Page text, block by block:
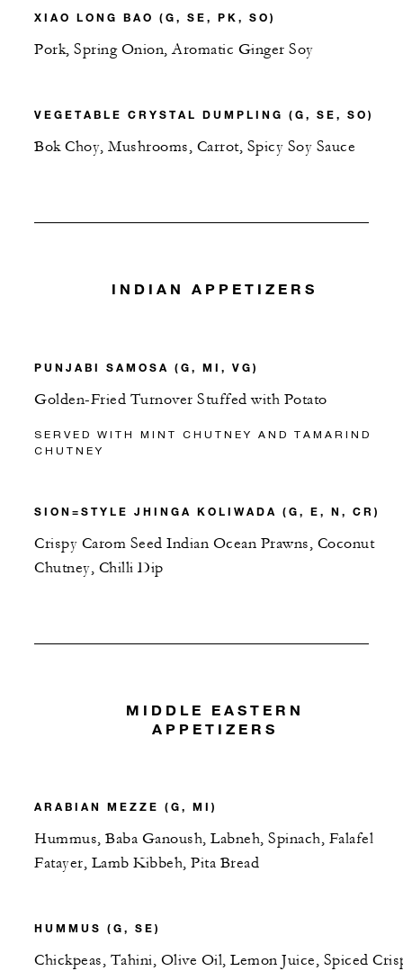
XIAO LONG BAO (G, SE, PK, SO)
Pork, Spring Onion, Aromatic Ginger Soy
VEGETABLE CRYSTAL DUMPLING (G, SE, SO)
Bok Choy, Mushrooms, Carrot, Spicy Soy Sauce
INDIAN APPETIZERS
PUNJABI SAMOSA (G, MI, VG)
Golden-Fried Turnover Stuffed with Potato
SERVED WITH MINT CHUTNEY AND TAMARIND
CHUTNEY
SION=STYLE JHINGA KOLIWADA (G, E, N, CR)
Crispy Carom Seed Indian Ocean Prawns, Coconut
Chutney, Chilli Dip
MIDDLE EASTERN
APPETIZERS
ARABIAN MEZZE (G, MI)
Hummus, Baba Ganoush, Labneh, Spinach, Falafel
Fatayer, Lamb Kibbeh, Pita Bread
HUMMUS (G, SE)
Chickpeas, Tahini, Olive Oil, Lemon Juice, Spiced